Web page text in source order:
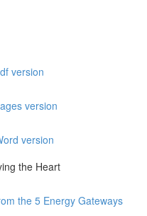
version
version
version
the Heart
the 5 Energy Gateways